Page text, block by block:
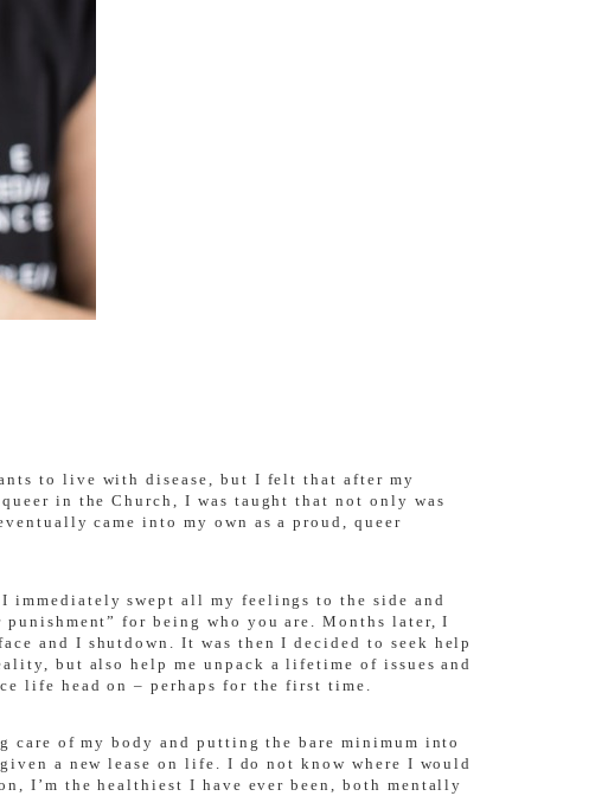
to live with disease, but I felt that after my
in the Church, I was taught that not only was
came into my own as a proud, queer
immediately swept all my feelings to the side and
for being who you are. Months later, I
and I shutdown. It was then I decided to seek help
but also help me unpack a lifetime of issues and
life head on – perhaps for the first time.
of my body and putting the bare minimum into
a new lease on life. I do not know where I would
I’m the healthiest I have ever been, both mentally